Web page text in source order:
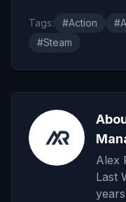
Tags: #Action
#Steam
Alex
Last